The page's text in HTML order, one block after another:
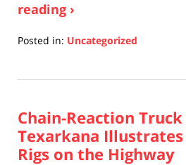
reading ›
Posted in: Uncategorized
17,
5:26
pm
Chain-Reaction
Texarkana Illustrates
Rigs on the Highway